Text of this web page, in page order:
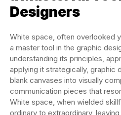
Designers
White space, often overlooked
a master tool in the graphic
understanding its principles,
applying it strategically, graphic
blank canvases into visually
communication pieces that
White space, when wielded
ordinary to extraordinary,